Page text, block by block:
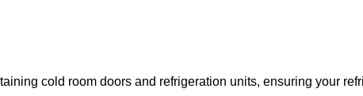
cold room doors and refrigeration units, ensuring your